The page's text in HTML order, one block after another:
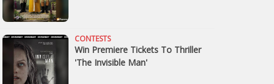
CONTESTS
Win Premiere Tickets To Thriller
'The Invisible Man'